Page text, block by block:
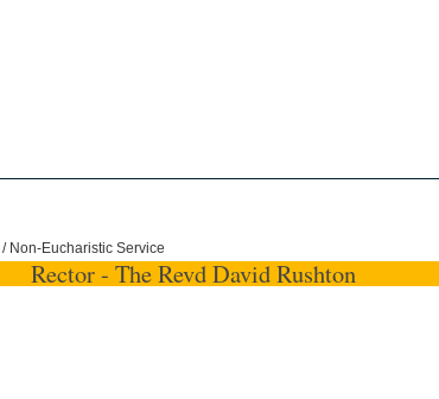
/ Non-Eucharistic Service
Rector - The Revd David Rushton